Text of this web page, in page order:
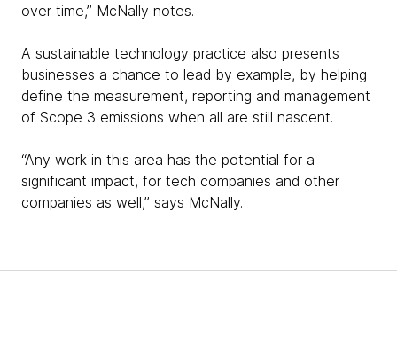
over time,” McNally notes.
A sustainable technology practice also presents
businesses a chance to lead by example, by helping
define the measurement, reporting and management
of Scope 3 emissions when all are still nascent.
“Any work in this area has the potential for a
significant impact, for tech companies and other
companies as well,” says McNally.